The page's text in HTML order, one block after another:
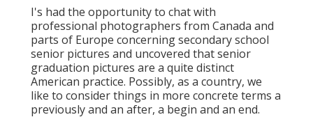
I's had the opportunity to chat with
professional photographers from Canada and
parts of Europe concerning secondary school
senior pictures and uncovered that senior
graduation pictures are a quite distinct
American practice. Possibly, as a country, we
like to consider things in more concrete terms a
previously and an after, a begin and an end.